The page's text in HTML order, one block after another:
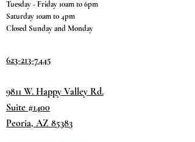
Tuesday - Friday 10am to 6pm
Saturday 10am to 4pm
Closed Sunday and Monday
623-213-7445
9811 W. Happy Valley Rd.
Suite #1400
Peoria, AZ 85383